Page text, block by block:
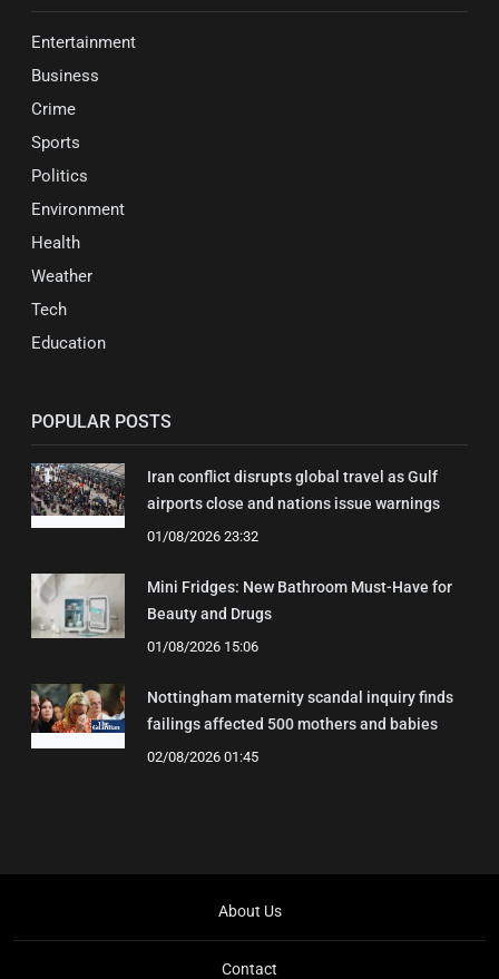
Entertainment
Business
Crime
Sports
Politics
Environment
Health
Weather
Tech
Education
POPULAR POSTS
Iran conflict disrupts global travel as Gulf
airports close and nations issue warnings
01/08/2026 23:32
Mini Fridges: New Bathroom Must-Have for
Beauty and Drugs
01/08/2026 15:06
Nottingham maternity scandal inquiry finds
failings affected 500 mothers and babies
02/08/2026 01:45
About Us
Contact